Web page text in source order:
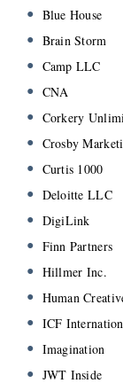
Blue House
Brain Storm
Camp LLC
CNA
Corkery
Crosby
Curtis 1000
Deloitte LLC
DigiLink
Finn Partners
Hillmer Inc.
Human
ICF
Imagination
JWT Inside